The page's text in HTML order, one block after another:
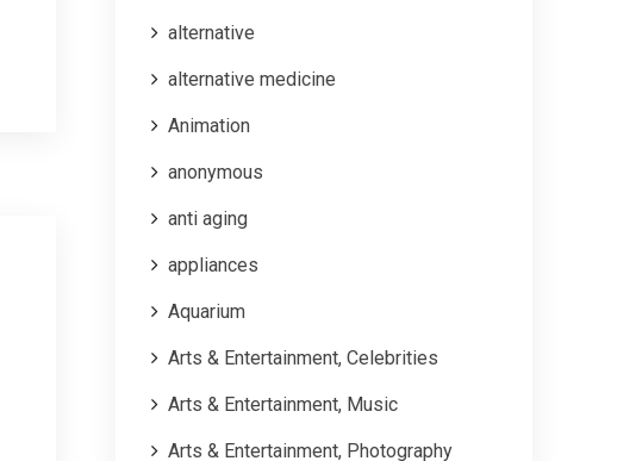
alternative
alternative medicine
Animation
anonymous
anti aging
appliances
Aquarium
Arts & Entertainment, Celebrities
Arts & Entertainment, Music
Arts & Entertainment, Photography